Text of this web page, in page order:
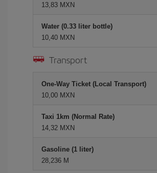
13,83 MXN
Water (0.33 liter bottle)
10,40 MXN
Transport
One-Way Ticket (Local Transport)
10,00 MXN
Taxi 1km (Normal Rate)
14,32 MXN
Gasoline (1 liter)
28,236 M